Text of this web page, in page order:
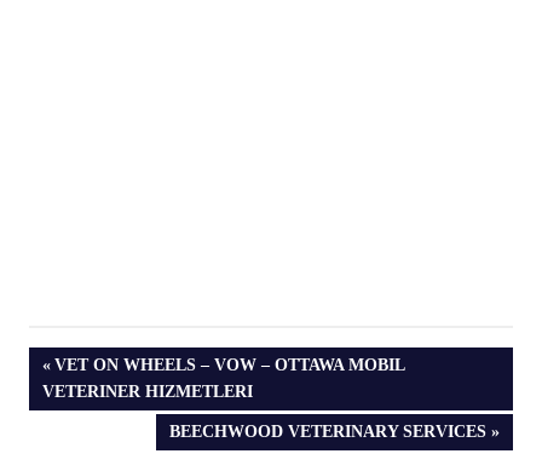
PREVIOUS
POST:
VET ON WHEELS – VOW – OTTAWA MOBIL
VETERINER HIZMETLERI
NEXT
BEECHWOOD VETERINARY SERVICES